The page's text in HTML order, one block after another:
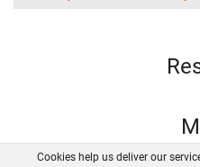
Cookies help us deliver our